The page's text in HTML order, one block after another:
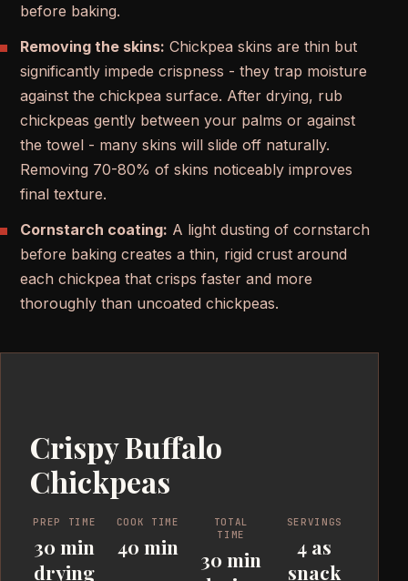
before baking.
Removing the skins: Chickpea skins are thin but
significantly impede crispness - they trap moisture
against the chickpea surface. After drying, rub
chickpeas gently between your palms or against
the towel - many skins will slide off naturally.
Removing 70-80% of skins noticeably improves
final texture.
Cornstarch coating: A light dusting of cornstarch
before baking creates a thin, rigid crust around
each chickpea that crisps faster and more
thoroughly than uncoated chickpeas.
Crispy Buffalo
Chickpeas
PREP TIME
30 min
drying
COOK TIME
40 min
TOTAL
TIME
30 min
SERVINGS
4 as
snack